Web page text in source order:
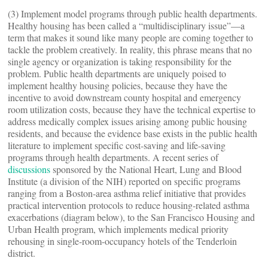
(3) Implement model programs through public health departments.
Healthy housing has been called a “multidisciplinary issue”—a
term that makes it sound like many people are coming together to
tackle the problem creatively. In reality, this phrase means that no
single agency or organization is taking responsibility for the
problem. Public health departments are uniquely poised to
implement healthy housing policies, because they have the
incentive to avoid downstream county hospital and emergency
room utilization costs, because they have the technical expertise to
address medically complex issues arising among public housing
residents, and because the evidence base exists in the public health
literature to implement specific cost-saving and life-saving
programs through health departments. A recent series of
discussionssponsored by the National Heart, Lung and Blood
Institute (a division of the NIH) reported on specific programs
ranging from a Boston-area asthma relief initiative that provides
practical intervention protocols to reduce housing-related asthma
exacerbations (diagram below), to the San Francisco Housing and
Urban Health program, which implements medical priority
rehousing in single-room-occupancy hotels of the Tenderloin
district.